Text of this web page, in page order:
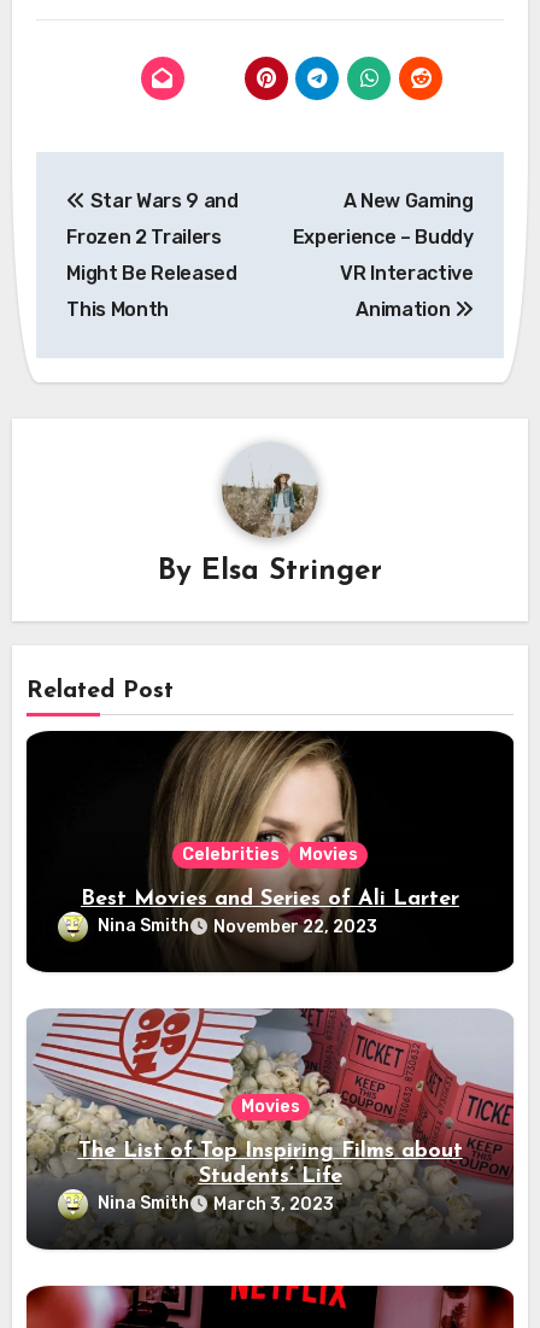
navigation
Star Wars 9 and
Frozen 2 Trailers
Might Be Released
This Month
A New Gaming
Experience – Buddy
VR Interactive
Animation
By Elsa Stringer
Related Post
Celebrities Movies
Best Movies and Series of Ali Larter
Nina Smith November 22, 2023
Movies
The List of Top Inspiring Films about
Students’ Life
Nina Smith March 3, 2023